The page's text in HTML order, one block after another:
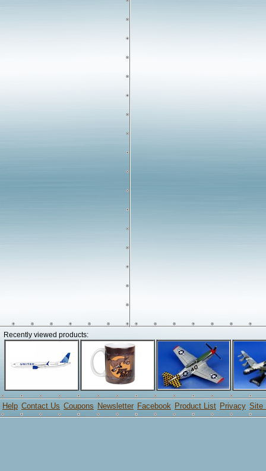
Recently viewed products:
Help Contact Us Coupons Newsletter Facebook Product List Privacy Site